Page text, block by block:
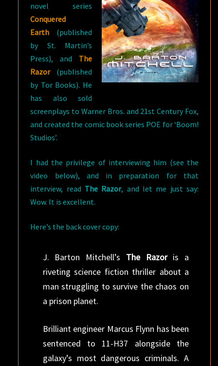
novel series
Conquered
Earth (published
by St. Martin’s
Press), and The
Razor(published
by Tor Books). He
has also sold
screenplays to Warner Bros. and 21st Century Fox,
and created the comic book series POE for ‘Boom!
Studios’.
I had the privilege of interviewing him (see the
video below), and in preparation for that
interview, read The Razor, and let me just say:
Wow. It is excellent.
Here’s the back cover copy:
J. Barton Mitchell’s The Razoris a
riveting science fiction thriller about a
man struggling to survive the chaos on
a prison planet.
Brilliant engineer Marcus Flynn has been
sentenced to 11-H37 alongside the
galaxy’s most dangerous criminals. A